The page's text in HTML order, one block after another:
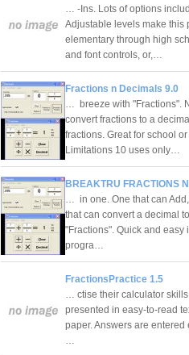
… -Ins. Lots of options
Adjustable levels make this
elementary through high
and font controls, or,…
Fractions n Decimals 9.0
… breeze with "Fractions".
convert fractions to a
fractions. Great for school
Limitations 10 uses only…
BREAKTRU FRACTIONS
… in one. One that can
that can convert a decimal
"Fractions". Quick and easy
progra…
FractionsPractice 1.5
… ctise their calculator
presented in easy-to-read
paper. Answers are
…